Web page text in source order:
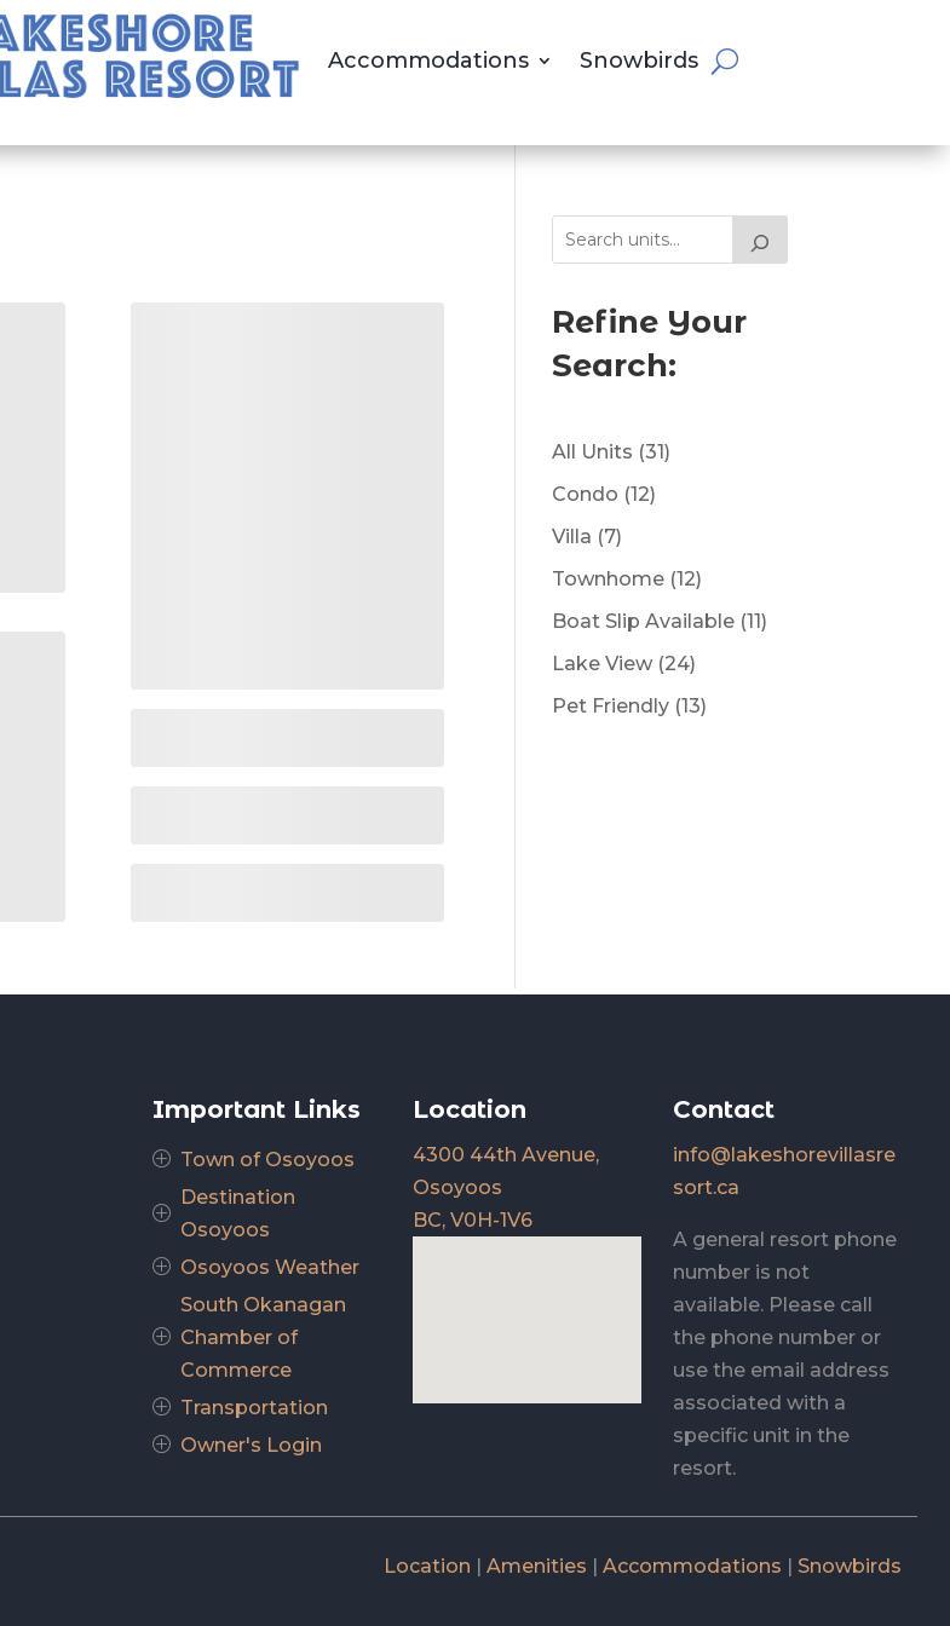
Accommodations Snowbirds
Refine Your
Search:
All Units 3131
Condo 1212
Villa 77
products
Townhome 1212
products
Boat Slip Available 1111
Lake View 2424
products
Pet Friendly 1313
Important Links
P Town of Osoyoos
P
Destination
Osoyoos
P Osoyoos Weather
P
South Okanagan
Chamber of
Commerce
P Transportation
P Owner's Login
Location
4300 44th Avenue,
Osoyoos
BC, V0H-1V6
Contact
info@lakeshorevillasre
sort.ca
A general resort phone
number is not
available. Please call
the phone number or
use the email address
associated with a
specific unit in the
resort.
Location |Amenities |Accommodations Snowbirds